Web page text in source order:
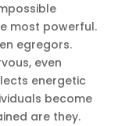
most powerful.
egregors.
even
energetic
become
are they.